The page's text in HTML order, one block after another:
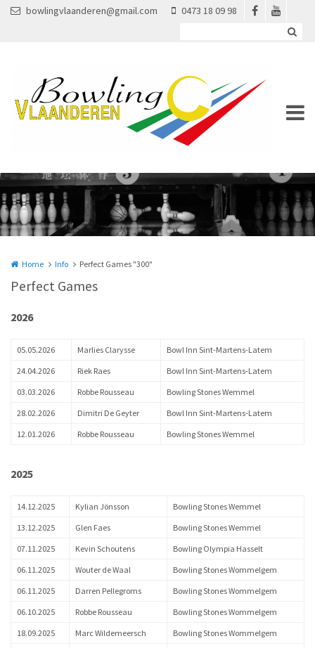
Overslaan en naar de inhoud gaan
bowlingvlaanderen@gmail.com 0473 18 09 98
Home Info Perfect Games "300"
Perfect Games
2026
05.05.2026 Marlies Clarysse
Bowl Inn Sint-Martens-Latem
24.04.2026
Riek Raes
Bowl Inn Sint-Martens-Latem
03.03.2026
Robbe Rousseau
Bowling Stones Wemmel
28.02.2026
Dimitri De Geyter
Bowl Inn Sint-Martens-Latem
12.01.2026
Robbe Rousseau Bowling Stones Wemmel
2025
14.12.2025 Kylian Jönsson
Bowling Stones Wemmel
13.12.2025
Glen Faes
Bowling Stones Wemmel
07.11.2025
Kevin Schoutens
Bowling Olympia Hasselt
06.11.2025
Wouter de Waal
Bowling Stones Wommelgem
06.11.2025
Darren Pellegroms
Bowling Stones Wommelgem
06.10.2025
Robbe Rousseau
Bowling Stones Wommelgem
18.09.2025
Marc Wildemeersch
Bowling Stones Wommelgem